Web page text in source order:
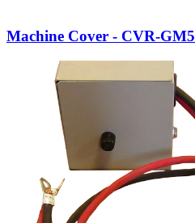
Machine Cover - CVR-